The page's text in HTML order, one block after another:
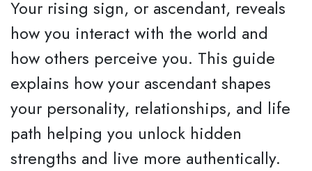
Your rising sign, or ascendant, reveals
how you interact with the world and
how others perceive you. This guide
explains how your ascendant shapes
your personality, relationships, and life
path helping you unlock hidden
strengths and live more authentically.